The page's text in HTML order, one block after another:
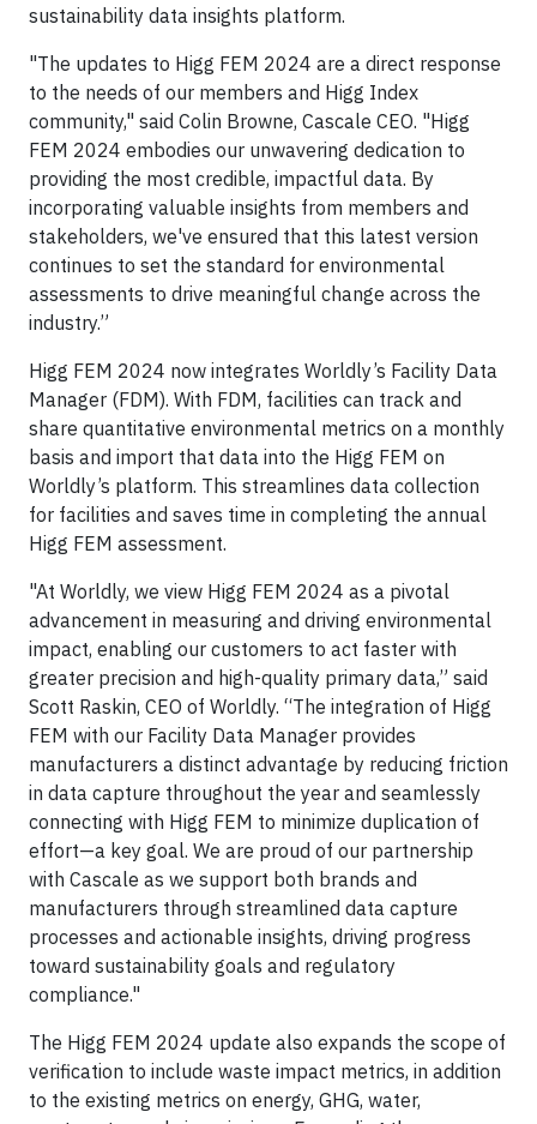
sustainability data insights platform.
"The updates to Higg FEM 2024 are a direct response
to the needs of our members and Higg Index
community," said Colin Browne, Cascale CEO. "Higg
FEM 2024 embodies our unwavering dedication to
providing the most credible, impactful data. By
incorporating valuable insights from members and
stakeholders, we've ensured that this latest version
continues to set the standard for environmental
assessments to drive meaningful change across the
industry.”
Higg FEM 2024 now integrates Worldly’s Facility Data
Manager (FDM). With FDM, facilities can track and
share quantitative environmental metrics on a monthly
basis and import that data into the Higg FEM on
Worldly’s platform. This streamlines data collection
for facilities and saves time in completing the annual
Higg FEM assessment.
"At Worldly, we view Higg FEM 2024 as a pivotal
advancement in measuring and driving environmental
impact, enabling our customers to act faster with
greater precision and high-quality primary data,” said
Scott Raskin, CEO of Worldly. “The integration of Higg
FEM with our Facility Data Manager provides
manufacturers a distinct advantage by reducing friction
in data capture throughout the year and seamlessly
connecting with Higg FEM to minimize duplication of
effort—a key goal. We are proud of our partnership
with Cascale as we support both brands and
manufacturers through streamlined data capture
processes and actionable insights, driving progress
toward sustainability goals and regulatory
compliance."
The Higg FEM 2024 update also expands the scope of
verification to include waste impact metrics, in addition
to the existing metrics on energy, GHG, water,